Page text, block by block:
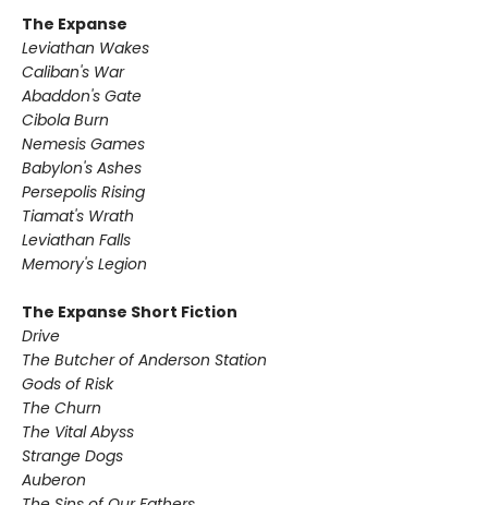
The Expanse
Leviathan Wakes
Caliban's War
Abaddon's Gate
Cibola Burn
Nemesis Games
Babylon's Ashes
Persepolis Rising
Tiamat's Wrath ​
Leviathan Falls
Memory's Legion
The Expanse Short Fiction
Drive
The Butcher of Anderson Station
Gods of Risk
The Churn
The Vital Abyss
Strange Dogs
Auberon